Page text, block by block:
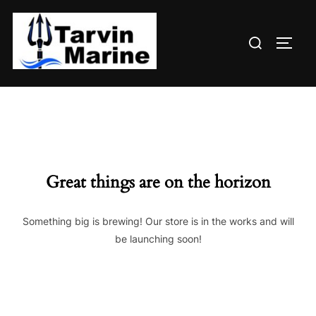
content
Search
Great things are on the horizon
Something big is brewing! Our store is in the works and will
be launching soon!